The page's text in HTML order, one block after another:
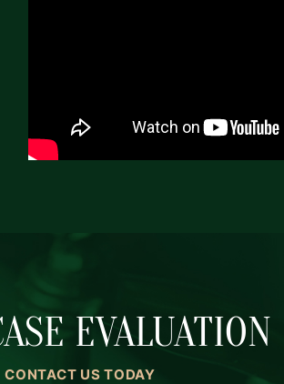
EVALUATION
CONTACT US TODAY